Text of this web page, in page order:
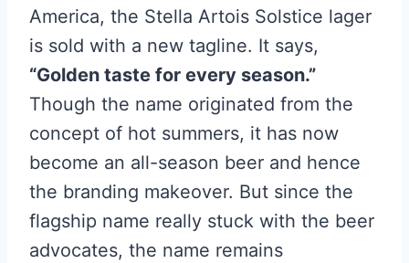
America, the Stella Artois Solstice lager
is sold with a new tagline. It says,
“Golden taste for every season.”
Though the name originated from the
concept of hot summers, it has now
become an all-season beer and hence
the branding makeover. But since the
flagship name really stuck with the beer
advocates, the name remains